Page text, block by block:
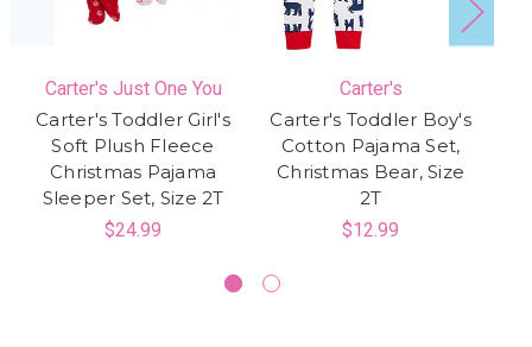
Carter's Just One You
Carter's Toddler Girl's
Soft Plush Fleece
Christmas Pajama
Sleeper Set, Size 2T
$24.99
Carter's
Carter's Toddler Boy's
Cotton Pajama Set,
Christmas Bear, Size
2T
$12.99